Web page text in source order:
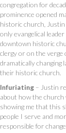
congregation for
prominence opened
historic church,
only evangelical
downtown historic
clergy or on the verge
dramatically changing
their historic church.
Infuriating – Justin
about how the church
showing me that this
people I serve and
responsible for